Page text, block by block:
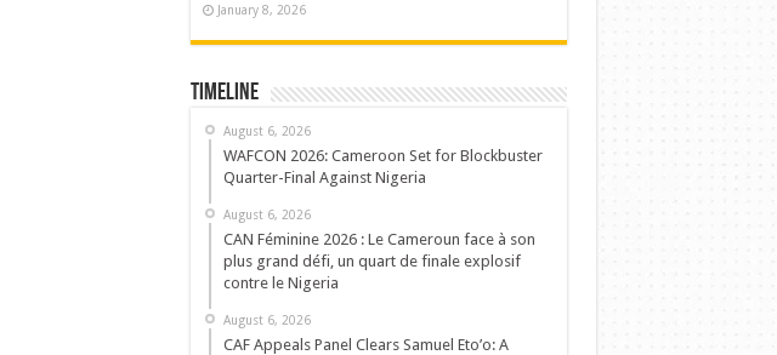
January 8, 2026
Timeline
August 6, 2026
WAFCON 2026: Cameroon Set for Blockbuster
Quarter-Final Against Nigeria
August 6, 2026
CAN Féminine 2026 : Le Cameroun face à son
plus grand défi, un quart de finale explosif
contre le Nigeria
August 6, 2026
CAF Appeals Panel Clears Samuel Eto’o: A